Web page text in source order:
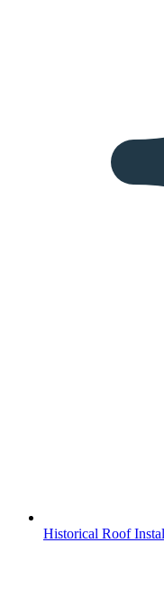
Historical Roof